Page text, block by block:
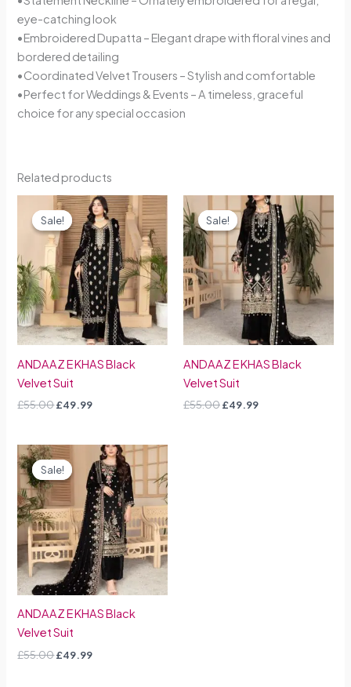
eye-catching look
•Embroidered Dupatta – Elegant drape with floral vines and
bordered detailing
•Coordinated Velvet Trousers – Stylish and comfortable
•Perfect for Weddings & Events – A timeless, graceful
choice for any special occasion
Related products
Sale!
Sale!
ANDAAZ E KHAS Black
Velvet Suit
£55.00
Original
price
was:
£55.00.
£49.99
Current
price
is:
£49.99.
Sale!
Sale!
ANDAAZ E KHAS Black
Velvet Suit
£55.00
Original
price
was:
£55.00.
£49.99
Current
price
is:
£49.99.
Sale!
Sale!
ANDAAZ E KHAS Black
Velvet Suit
£55.00
Original
price
was:
£55.00.
£49.99
Current
price
is:
£49.99.